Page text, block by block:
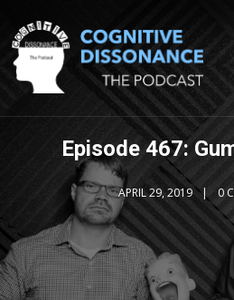
Episode 467:
APRIL 29, 2019 0